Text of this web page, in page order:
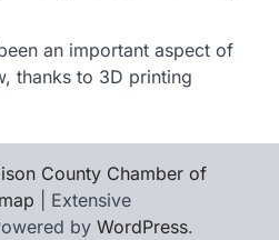
an important aspect of
thanks to 3D printing
County Chamber of
| Extensive
by WordPress.